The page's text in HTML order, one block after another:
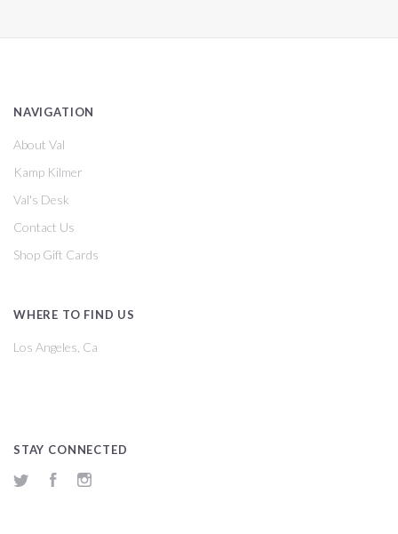
NAVIGATION
About Val
Kamp Kilmer
Val's Desk
Contact Us
Shop Gift Cards
WHERE TO FIND US
Los Angeles, Ca
STAY CONNECTED
Twitter Facebook